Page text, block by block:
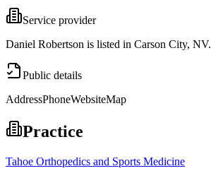
Service provider
Daniel Robertson is listed in Carson City, NV.
Public details
AddressPhoneWebsiteMap
Practice
Tahoe Orthopedics and Sports Medicine